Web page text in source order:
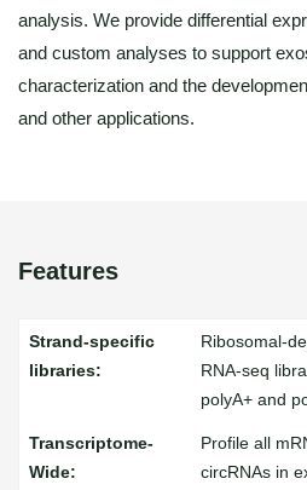
analysis. We provide differential
and custom analyses to support
characterization and the
and other applications.
Features
Ribosomal-
RNA-seq
polyA+ and
Profile all
circRNAs in